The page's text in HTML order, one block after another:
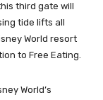
third gate will
tide lifts all
World resort
to Free Eating.
World’s